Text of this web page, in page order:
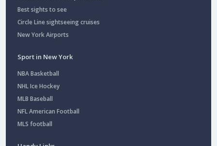
Best sights to see
Circle Line sightseeing cruises
New York Airports
Sport in New York
NBA Basketball
NHL Ice Hockey
MLB Baseball
NFL American Football
MLS football